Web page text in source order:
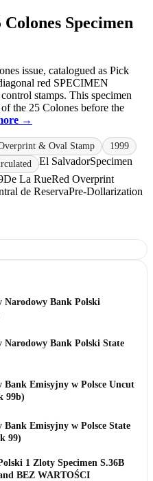
Specimen
issue, catalogued as Pick
red SPECIMEN
stamps. This specimen
the 25 Colones before the
→
& Oval Stamp
1999
El SalvadorSpecimen
De La RueRed Overprint
de ReservaPre-Dollarization
Narodowy Bank Polski
Narodowy Bank Polski State
Bank Emisyjny w Polsce Uncut
99b)
Bank Emisyjny w Polsce State
99)
1 Zloty Specimen S.36B
BEZ WARTOŚCI